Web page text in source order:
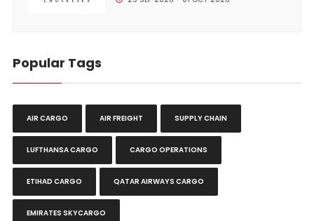
Popular Tags
AIR CARGO AIR FREIGHT SUPPLY CHAIN
LUFTHANSA CARGO CARGO OPERATIONS
ETIHAD CARGO QATAR AIRWAYS CARGO
EMIRATES SKYCARGO